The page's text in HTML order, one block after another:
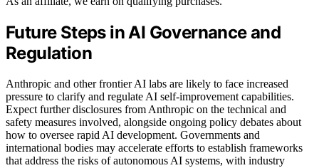
Future Steps in AI Governance and
Regulation
Anthropic and other frontier AI labs are likely to face increased
pressure to clarify and regulate AI self-improvement capabilities.
Expect further disclosures from Anthropic on the technical and
safety measures involved, alongside ongoing policy debates about
how to oversee rapid AI development. Governments and
international bodies may accelerate efforts to establish frameworks
that address the risks of autonomous AI systems, with industry